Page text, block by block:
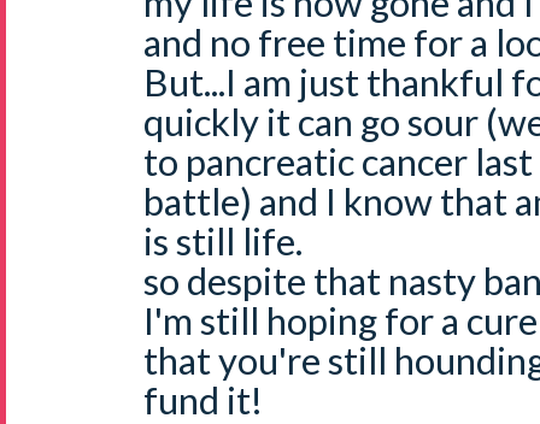
and no free time for a
But...I am just thankful
quickly it can go sour
to pancreatic cancer
battle) and I know that
is still life.
so despite that nasty
I'm still hoping for a
that you're still
fund it!